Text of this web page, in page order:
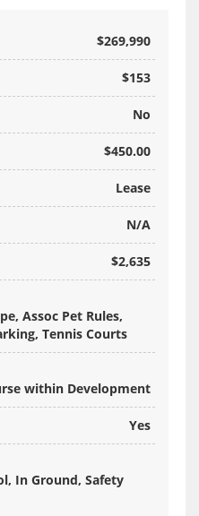
$269,990
$153
No
$450.00
Lease
N/A
$2,635
Assoc Pet Rules,
Tennis Courts
within Development
Yes
In Ground, Safety